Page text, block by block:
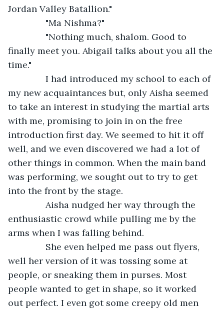
Jordan Valley Batallion."
"Ma Nishma?"
"Nothing much, shalom. Good to
finally meet you. Abigail talks about you all the
time."
I had introduced my school to each of
my new acquaintances but, only Aisha seemed
to take an interest in studying the martial arts
with me, promising to join in on the free
introduction first day. We seemed to hit it off
well, and we even discovered we had a lot of
other things in common. When the main band
was performing, we sought out to try to get
into the front by the stage.
Aisha nudged her way through the
enthusiastic crowd while pulling me by the
arms when I was falling behind.
She even helped me pass out flyers,
well her version of it was tossing some at
people, or sneaking them in purses. Most
people wanted to get in shape, so it worked
out perfect. I even got some creepy old men